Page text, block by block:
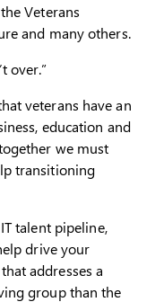
Veterans
and many others.
over.”
veterans have an
education and
we must
transitioning
talent pipeline,
drive your
addresses a
group than the